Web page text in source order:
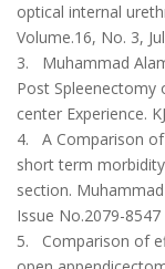
optical internal
Volume.16, No. 3,
3. Muhammad
Post Spleenectomy
center Experience.
4. A Comparison
short term
section.
Issue No.2079-8547
5. Comparison of